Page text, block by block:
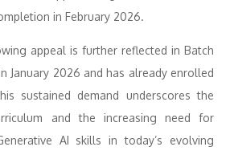
in February 2026.
appeal is further reflected in Batch
January 2026 and has already enrolled
sustained demand underscores the
and the increasing need for
AI skills in today’s evolving